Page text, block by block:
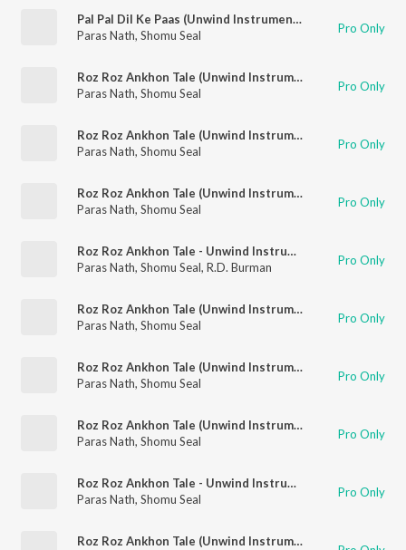
Pal Pal Dil Ke Paas (Unwind Instrumental)
Paras Nath, Shomu Seal Pro Only
Roz Roz Ankhon Tale (Unwind Instrumental)
Paras Nath, Shomu Seal Pro Only
Roz Roz Ankhon Tale (Unwind Instrumental)
Paras Nath, Shomu Seal Pro Only
Roz Roz Ankhon Tale (Unwind Instrumental)
Paras Nath, Shomu Seal Pro Only
Roz Roz Ankhon Tale - Unwind Instrumental
Paras Nath, Shomu Seal, R.D. Burman Pro Only
Roz Roz Ankhon Tale (Unwind Instrumental)
Paras Nath, Shomu Seal Pro Only
Roz Roz Ankhon Tale (Unwind Instrumental)
Paras Nath, Shomu Seal Pro Only
Roz Roz Ankhon Tale (Unwind Instrumental)
Paras Nath, Shomu Seal Pro Only
Roz Roz Ankhon Tale - Unwind Instrumental
Paras Nath, Shomu Seal Pro Only
Roz Roz Ankhon Tale (Unwind Instrumental)